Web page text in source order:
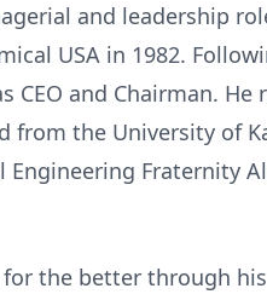
and leadership
USA in 1982.
CEO and Chairman.
from the University of
Fraternity
the better through